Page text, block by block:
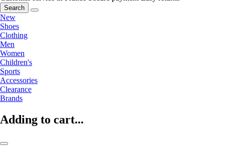
Search
New
Shoes
Clothing
Men
Women
Children's
Sports
Accessories
Clearance
Brands
Adding to cart...